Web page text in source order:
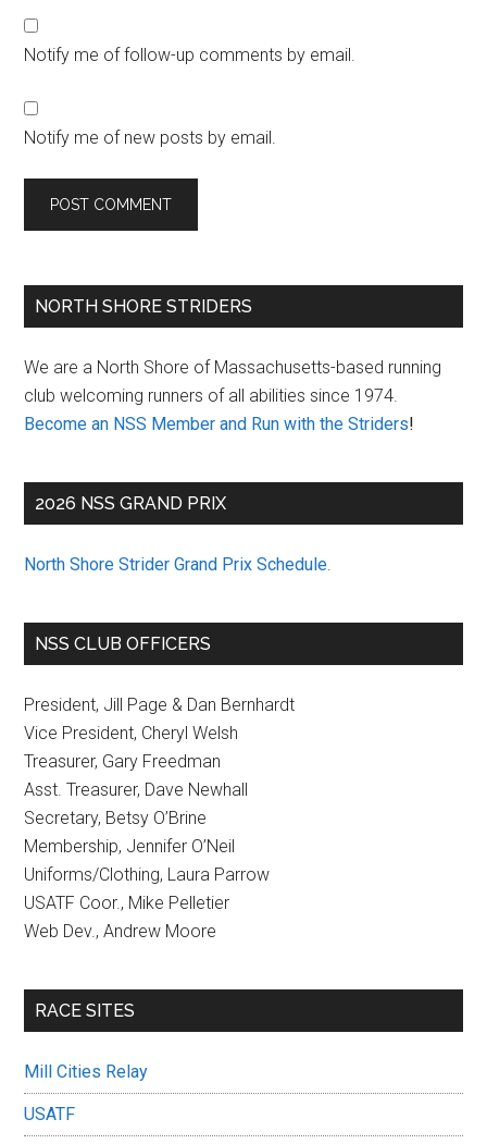
Notify me of follow-up comments by email.
Notify me of new posts by email.
Primary
NORTH SHORE STRIDERS
We are a North Shore of Massachusetts-based running
club welcoming runners of all abilities since 1974.
Become an NSS Member and Run with the Striders!
2026 NSS GRAND PRIX
North Shore Strider Grand Prix Schedule.
NSS CLUB OFFICERS
President, Jill Page & Dan Bernhardt
Vice President, Cheryl Welsh
Treasurer, Gary Freedman
Asst. Treasurer, Dave Newhall
Secretary, Betsy O’Brine
Membership, Jennifer O’Neil
Uniforms/Clothing, Laura Parrow
USATF Coor., Mike Pelletier
Web Dev., Andrew Moore
RACE SITES
Mill Cities Relay
USATF